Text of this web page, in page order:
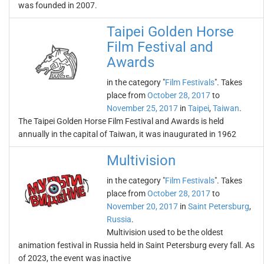
was founded in 2007.
Taipei Golden Horse
Film Festival and
Awards
in the category "Film Festivals". Takes
place fromOctober 28, 2017to
November 25, 2017 in Taipei, Taiwan.
The Taipei Golden Horse Film Festival and Awards is held
annually in the capital of Taiwan, it was inaugurated in 1962
Multivision
in the category "Film Festivals". Takes
place fromOctober 28, 2017to
November 20, 2017 in Saint Petersburg,
Russia.
Multivision used to be the oldest
animation festival in Russia held in Saint Petersburg every fall. As
of 2023, the event was inactive